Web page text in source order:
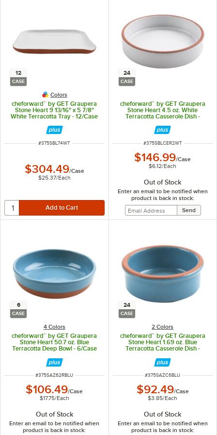
12
CASE
Colors
cheforward™ by GET Graupera
Stone Heart 9 13/16" x 5 7/8"
White Terracotta Tray - 12/Case
ITEM NUMBER
#375SBL74WT
$304.49/Case
$25.37/Each
24
CASE
cheforward™ by GET Graupera
Stone Heart 4.5 oz. White
Terracotta Casserole Dish -
ITEM NUMBER
#375SBLCER2WT
$146.99/Case
$6.12/Each
Out of Stock
Enter an email to be notified when
product is back in stock:
6
CASE
4 Colors
cheforward™ by GET Graupera
Stone Heart 50.7 oz. Blue
Terracotta Deep Bowl - 6/Case
ITEM NUMBER
#375SAZ62RBLU
$106.49/Case
$17.75/Each
Out of Stock
Enter an email to be notified when
product is back in stock:
24
CASE
2 Colors
cheforward™ by GET Graupera
Stone Heart 1.69 oz. Blue
Terracotta Casserole Dish -
ITEM NUMBER
#375SAZC6BLU
$92.49/Case
$3.85/Each
Out of Stock
Enter an email to be notified when
product is back in stock: